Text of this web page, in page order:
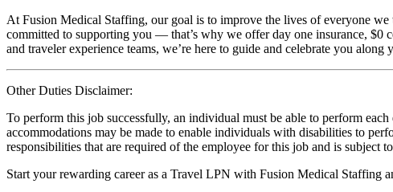
At Fusion Medical Staffing, our goal is to improve the lives of everyone
committed to supporting you — that’s why we offer day one insurance, $0
and traveler experience teams, we’re here to guide and celebrate you
Other Duties Disclaimer:
To perform this job successfully, an individual must be able to perform
accommodations may be made to enable individuals with disabilities to
responsibilities that are required of the employee for this job and is subject
Start your rewarding career as a Travel LPN with Fusion Medical Staffing